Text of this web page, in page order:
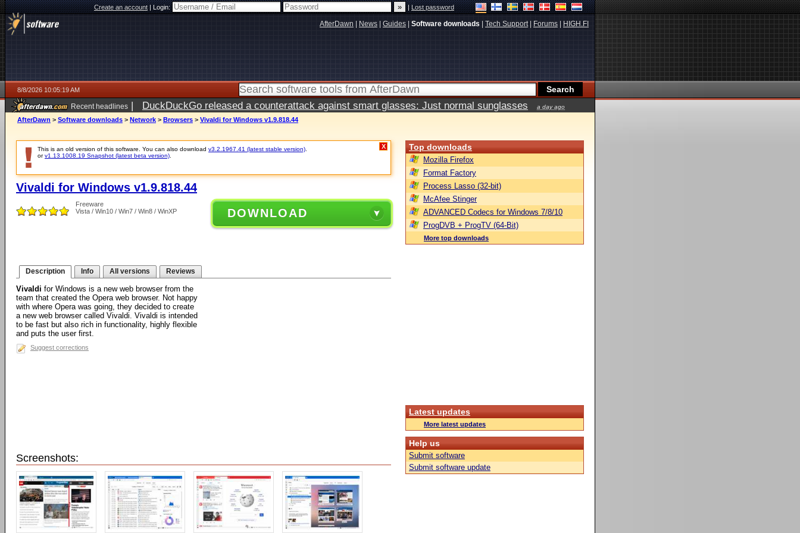
Create an account|Login: |Lost password
AfterDawn News Guides Software downloads Tech Support| Forums HIGH.FI
8/8/2026 10:05:19 AM
Recent headlines | DuckDuckGo released a counterattack against smart glasses: Just normal sunglasses a day ago
AfterDawn > Software downloads > Network > Browsers > Vivaldi for Windows v1.9.818.44
This is an old version of this software. You can also download v3.2.1967.41 (latest stable version)
orv1.13.1008.19 Snapshot (latest beta version)
X
Vivaldi for Windows v1.9.818.44
Freeware
Vista / Win10 / Win7 / Win8 / WinXP
DOWNLOAD
Description Info All versions Reviews
Vivaldi for Windows is a new web browser from the
team that created the Opera web browser. Not happy
with where Opera was going, they decided to create
a new web browser called Vivaldi. Vivaldi is intended
to be fast but also rich in functionality, highly flexible
and puts the user first.
Suggest corrections
Screenshots:
Top downloads
Mozilla Firefox
Format Factory
Process Lasso (32-bit)
McAfee Stinger
ADVANCED Codecs for Windows 7/8/10
ProgDVB + ProgTV (64-Bit)
More top downloads
Latest updates
More latest updates
Help us
Submit software
Submit software update